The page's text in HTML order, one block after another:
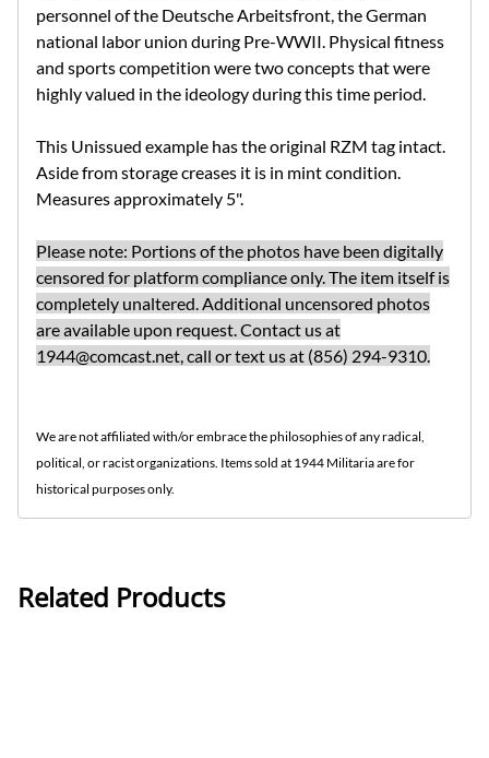
personnel of the Deutsche Arbeitsfront, the German
national labor union during Pre-WWII. Physical fitness
and sports competition were two concepts that were
highly valued in the ideology during this time period.
This Unissued example has the original RZM tag intact.
Aside from storage creases it is in mint condition.
Measures approximately 5".
Please note: Portions of the photos have been digitally
censored for platform compliance only. The item itself is
completely unaltered. Additional uncensored photos
are available upon request. Contact us at
1944@comcast.net , call or text us at (856) 294-9310.
We are not affiliated with/or embrace the philosophies of any radical,
political, or racist organizations. Items sold at 1944 Militaria are for
historical purposes only.
Related Products